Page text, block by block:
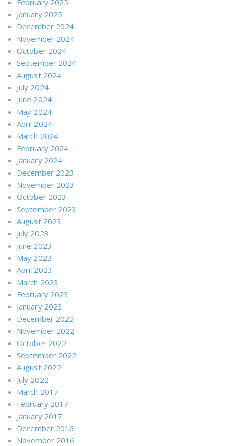
January 2025
December 2024
November 2024
October 2024
September 2024
August 2024
July 2024
June 2024
May 2024
April 2024
March 2024
February 2024
January 2024
December 2023
November 2023
October 2023
September 2023
August 2023
July 2023
June 2023
May 2023
April 2023
March 2023
February 2023
January 2023
December 2022
November 2022
October 2022
September 2022
August 2022
July 2022
March 2017
February 2017
January 2017
December 2016
November 2016